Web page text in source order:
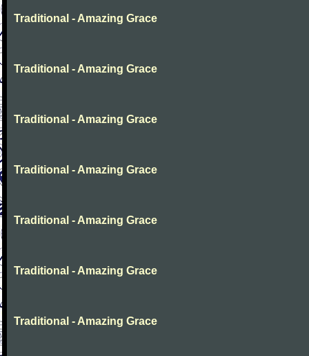
Traditional - Amazing Grace
Traditional - Amazing Grace
Traditional - Amazing Grace
Traditional - Amazing Grace
Traditional - Amazing Grace
Traditional - Amazing Grace
Traditional - Amazing Grace